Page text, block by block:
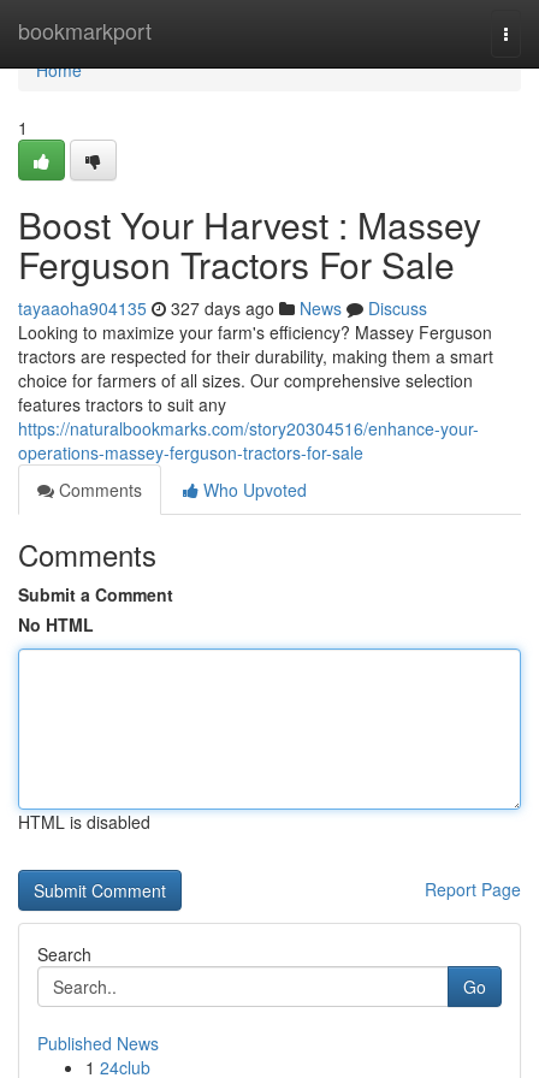
bookmarkport
Home
Home
1
Boost Your Harvest : Massey
Ferguson Tractors For Sale
tayaaoha904135 327 days ago News
Discuss
Looking to maximize your farm's efficiency? Massey Ferguson
tractors are respected for their durability, making them a smart
choice for farmers of all sizes. Our comprehensive selection
features tractors to suit any
https://naturalbookmarks.com/story20304516/enhance-your-
operations-massey-ferguson-tractors-for-sale
Comments
Who Upvoted
Comments
Submit a Comment
No HTML
HTML is disabled
Report Page
Search
Go
Published News
1 24club